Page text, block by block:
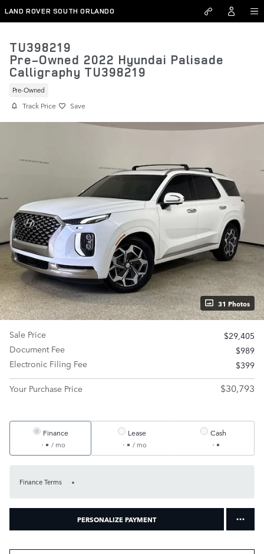
Skip to main content
LAND ROVER SOUTH ORLANDO
TU398219
Pre-Owned 2022 Hyundai Palisade
Calligraphy TU398219
Pre-Owned
Track Price Save
31 Photos
Sale Price
$29,405
Document Fee
$989
Electronic Filing Fee
$399
Your Purchase Price
$30,793
Finance
/ mo
Lease
/ mo
Cash
Finance Terms
PERSONALIZE PAYMENT